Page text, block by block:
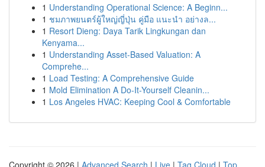
1 Understanding Operational Science: A Beginn...
1 ชมภาพยนตร์ผู้ใหญ่ญี่ปุ่น คู่มือ แนะนำ อย่างล...
1 Resort Dieng: Daya Tarik Lingkungan dan
Kenyama...
1 Understanding Asset-Based Valuation: A
Comprehe...
1 Load Testing: A Comprehensive Guide
1 Mold Elimination A Do-It-Yourself Cleanin...
1 Los Angeles HVAC: Keeping Cool & Comfortable
Copyright © 2026 | Advanced Search | Live | Tag Cloud | Top